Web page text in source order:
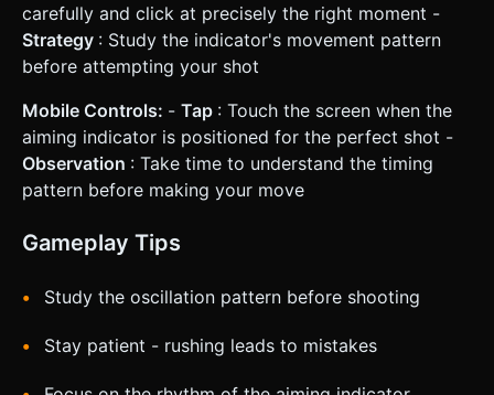
carefully and click at precisely the right moment -
Strategy : Study the indicator's movement pattern
before attempting your shot
Mobile Controls: - Tap : Touch the screen when the
aiming indicator is positioned for the perfect shot -
Observation : Take time to understand the timing
pattern before making your move
Gameplay Tips
Study the oscillation pattern before shooting
Stay patient - rushing leads to mistakes